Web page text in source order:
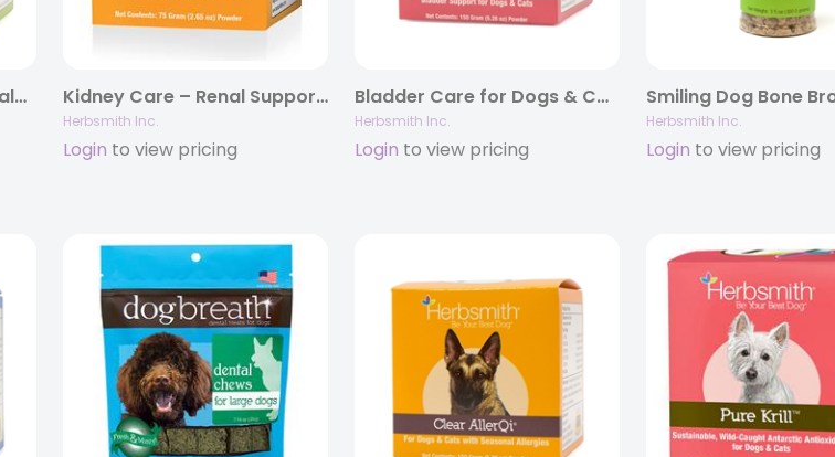
July Third – Immediate Calming Treats for Dogs Kidney Care – Renal Support for Dogs & Cats
Herbsmith Inc.
Login to view pricing
Bladder Care for Dogs & Cats – With Cranberry, D-Mannose, & Herbs
Herbsmith Inc.
Login to view pricing
Herbsmith Inc.
Login to view pricing